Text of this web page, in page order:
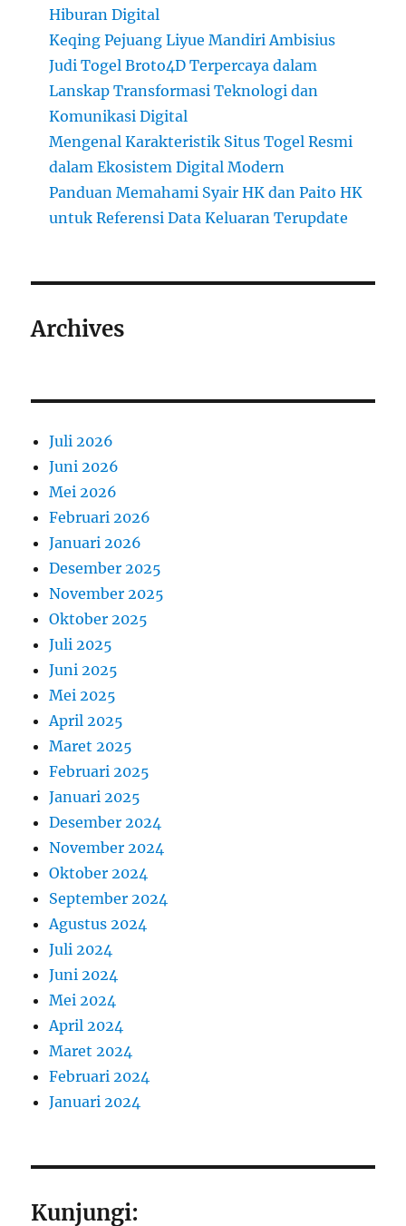
Hiburan Digital
Keqing Pejuang Liyue Mandiri Ambisius
Judi Togel Broto4D Terpercaya dalam
Lanskap Transformasi Teknologi dan
Komunikasi Digital
Mengenal Karakteristik Situs Togel Resmi
dalam Ekosistem Digital Modern
Panduan Memahami Syair HK dan Paito HK
untuk Referensi Data Keluaran Terupdate
Archives
Juli 2026
Juni 2026
Mei 2026
Februari 2026
Januari 2026
Desember 2025
November 2025
Oktober 2025
Juli 2025
Juni 2025
Mei 2025
April 2025
Maret 2025
Februari 2025
Januari 2025
Desember 2024
November 2024
Oktober 2024
September 2024
Agustus 2024
Juli 2024
Juni 2024
Mei 2024
April 2024
Maret 2024
Februari 2024
Januari 2024
Kunjungi: